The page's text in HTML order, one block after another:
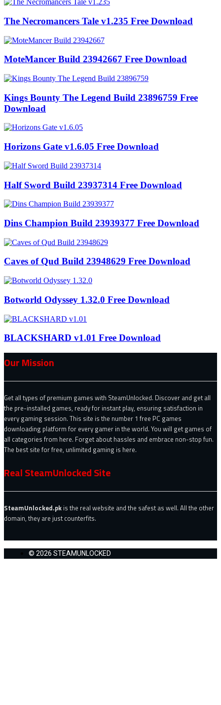
The Necromancers Tale v1.235 Free Download
MoteMancer Build 23942667 Free Download
Kings Bounty The Legend Build 23896759 Free
Download
Horizons Gate v1.6.05 Free Download
Half Sword Build 23937314 Free Download
Dins Champion Build 23939377 Free Download
Caves of Qud Build 23948629 Free Download
Botworld Odyssey 1.32.0 Free Download
BLACKSHARD v1.01 Free Download
Our Mission
Get all types of premium games with SteamUnlocked. Discover and get all
the pre-installed games, ready for instant play, ensuring satisfaction in
every gaming session. This site is the number 1 free PC games
downloading platform for every gamer in the world. You will get games of
all categories from here. Forget about hassles and embrace non-stop fun.
The best site for free, unlimited gaming is here.
Real SteamUnlocked Site
SteamUnlocked.pk is the real website and the safest as well. All the other
domain, they are just counterfits.
© 2026 STEAMUNLOCKED